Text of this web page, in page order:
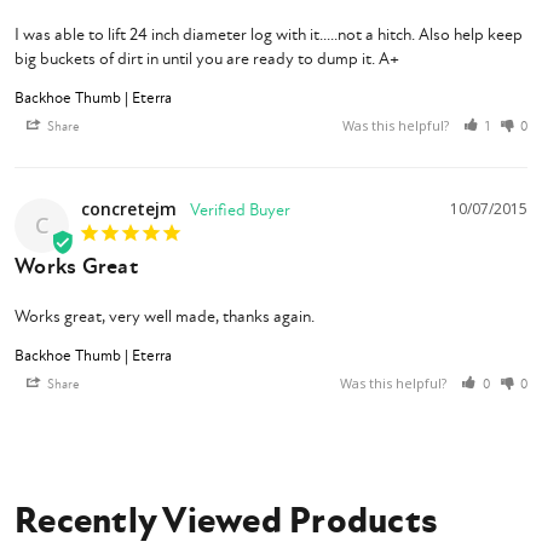
I was able to lift 24 inch diameter log with it.....not a hitch. Also help keep
big buckets of dirt in until you are ready to dump it. A+
Backhoe Thumb | Eterra
Share Was this helpful? 1 0
C
10/07/2015
concretejm
Works Great
Works great, very well made, thanks again.
Backhoe Thumb | Eterra
Share Was this helpful? 0 0
Recently Viewed Products